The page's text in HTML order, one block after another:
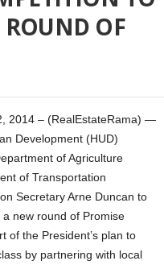
ROUND OF
2014 – (RealEstateRama) —
Development (HUD)
of Agriculture
of Transportation
Secretary Arne Duncan to
new round of Promise
of the President’s plan to
by partnering with local